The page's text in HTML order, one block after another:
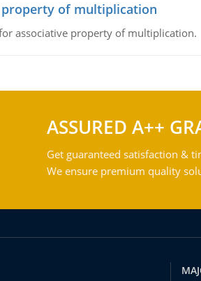
property of multiplication
associative property of multiplication.
ASSURED A++
Get guaranteed satisfaction &
We ensure premium quality